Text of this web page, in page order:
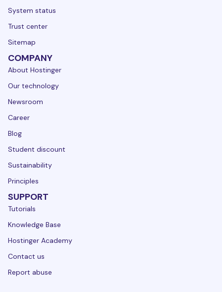
System status
Trust center
Sitemap
COMPANY
About Hostinger
Our technology
Newsroom
Career
Blog
Student discount
Sustainability
Principles
SUPPORT
Tutorials
Knowledge Base
Hostinger Academy
Contact us
Report abuse